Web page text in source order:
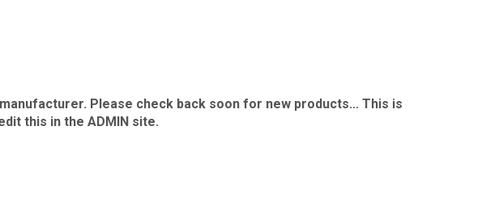
Please check back soon for new products... This is
this in the ADMIN site.